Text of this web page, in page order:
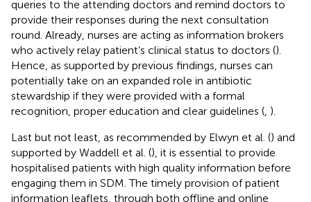
queries to the attending doctors and remind doctors to
provide their responses during the next consultation
round. Already, nurses are acting as information brokers
who actively relay patient’s clinical status to doctors ().
Hence, as supported by previous findings, nurses can
potentially take on an expanded role in antibiotic
stewardship if they were provided with a formal
recognition, proper education and clear guidelines ( ).
Last but not least, as recommended by Elwyn et al. () and
supported by Waddell et al. (), it is essential to provide
hospitalised patients with high quality information before
engaging them in SDM. The timely provision of patient
information leaflets, through both offline and online